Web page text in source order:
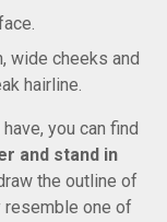
wide cheeks and
hairline.
you can find
and stand in
the outline of
resemble one of